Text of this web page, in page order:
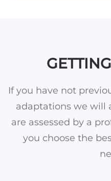
If you have not
adaptations we will
are assessed by a
you choose the